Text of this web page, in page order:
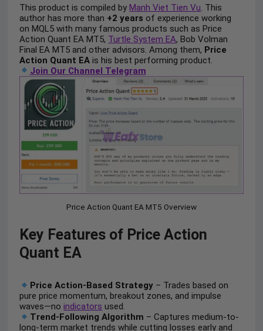
This product is compiled byManh Viet Tien Vu. This
author has more than +2 years of experience working
on MQL5 with many famous products such as Price
Action Quant EA MT5, Turtle System EA, Bob Volman
Final EA MT5 and other advisors. Among them, Price
Action Quant EA is his best performing product.
Join Our Channel Telegram
Price Action Quant EA MT5 Overview
Key Features of Price Action
Quant EA
Price Action-Based Strategy– Trades based on
pure price momentum, breakout zones, and impulse
waves—noindicators used.
Trend-Following Algorithm – Captures medium-to-
long-term market trends while cutting losses early and